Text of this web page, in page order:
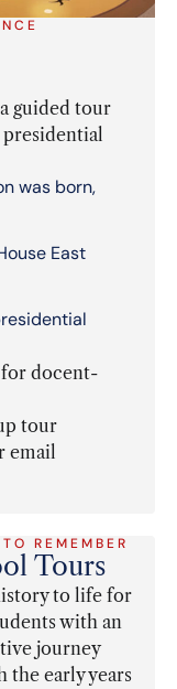
guided tour
was born,
East
for docent-
tour
email
REMEMBER
Tours
to life for
with an
journey
the early years